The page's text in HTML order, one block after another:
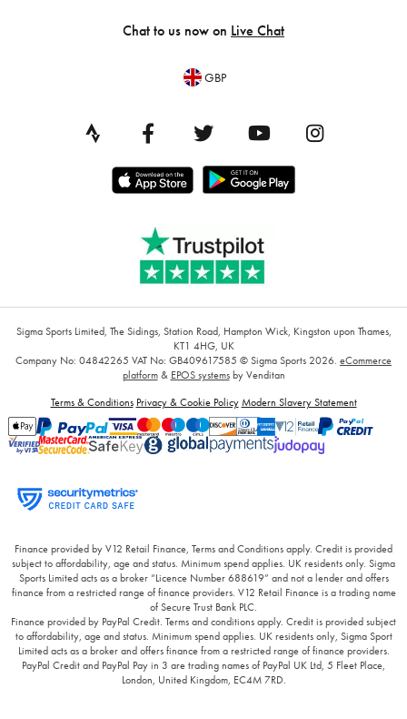
Chat to us now on Live Chat
GBP
Sigma Sports Limited, The Sidings, Station Road, Hampton Wick, Kingston upon Thames,
KT1 4HG, UK
Company No: 04842265 VAT No: GB409617585 © Sigma Sports 2026. eCommerce
platform& EPOS systemsby Venditan
Terms & Conditions Privacy & Cookie Policy Modern Slavery Statement
Finance provided by V12 Retail Finance, Terms and Conditions apply. Credit is provided
subject to affordability, age and status. Minimum spend applies. UK residents only. Sigma
Sports Limited acts as a broker “Licence Number 688619” and not a lender and offers
finance from a restricted range of finance providers. V12 Retail Finance is a trading name
of Secure Trust Bank PLC.
Finance provided by PayPal Credit. Terms and conditions apply. Credit is provided subject
to affordability, age and status. Minimum spend applies. UK residents only, Sigma Sport
Limited acts as a broker and offers finance from a restricted range of finance providers.
PayPal Credit and PayPal Pay in 3 are trading names of PayPal UK Ltd, 5 Fleet Place,
London, United Kingdom, EC4M 7RD.